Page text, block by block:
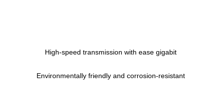
High-speed transmission with ease gigabit
Environmentally friendly and corrosion-resistant